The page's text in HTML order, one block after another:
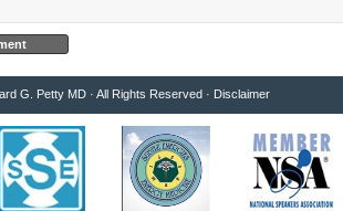
G. Petty MD · All Rights Reserved · Disclaimer